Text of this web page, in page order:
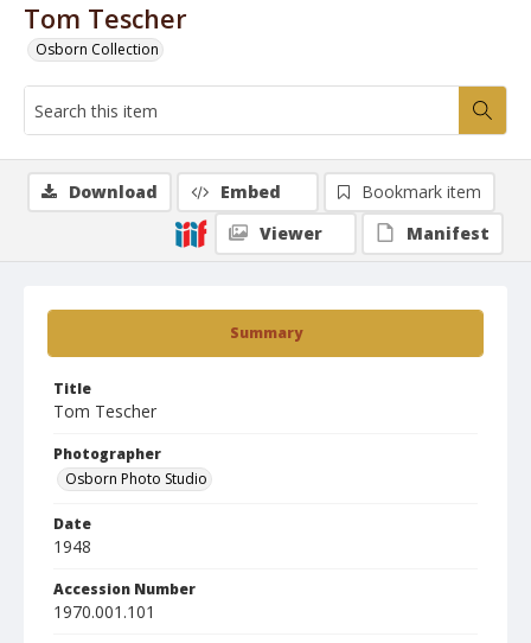
Tom Tescher
Osborn Collection
Summary
Title
Tom Tescher
Photographer
Osborn Photo Studio
Date
1948
Accession Number
1970.001.101
Download Embed
Bookmark item
Viewer
Manifest